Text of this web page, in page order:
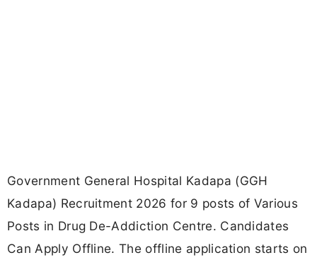
Government General Hospital Kadapa (GGH
Kadapa) Recruitment 2026 for 9 posts of Various
Posts in Drug De-Addiction Centre. Candidates
Can Apply Offline. The offline application starts on